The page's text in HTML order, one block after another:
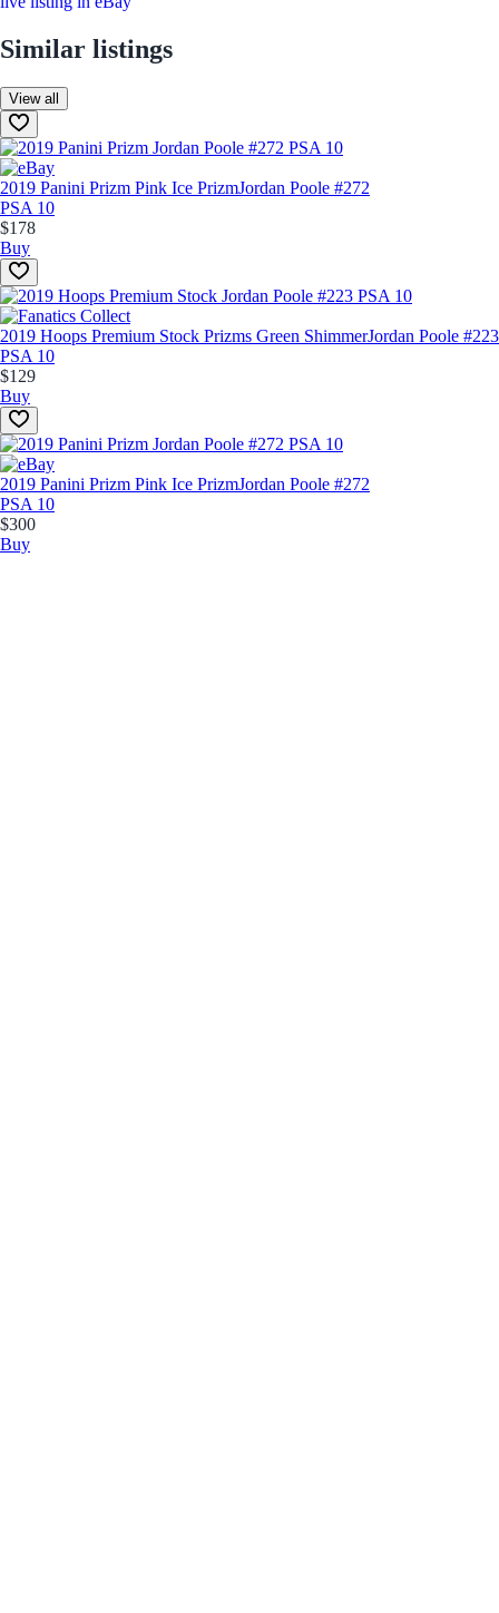
Similar listings
View all
2019 Panini Prizm Pink Ice PrizmJordan Poole #272
PSA 10
$178
Buy
2019 Hoops Premium Stock Prizms Green ShimmerJordan Poole #223
PSA 10
$129
Buy
2019 Panini Prizm Pink Ice PrizmJordan Poole #272
PSA 10
$300
Buy